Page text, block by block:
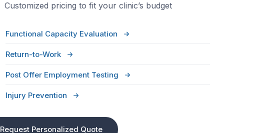
Customized pricing to fit your clinic’s budget
Functional Capacity Evaluation
Return-to-Work
Post Offer Employment Testing
Injury Prevention
Request Personalized Quote